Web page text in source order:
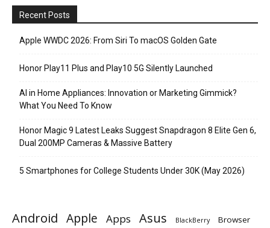
Recent Posts
Apple WWDC 2026: From Siri To macOS Golden Gate
Honor Play11 Plus and Play10 5G Silently Launched
AI in Home Appliances: Innovation or Marketing Gimmick?
What You Need To Know
Honor Magic 9 Latest Leaks Suggest Snapdragon 8 Elite Gen 6,
Dual 200MP Cameras & Massive Battery
5 Smartphones for College Students Under 30K (May 2026)
Android Apple Apps Asus BlackBerry Browser